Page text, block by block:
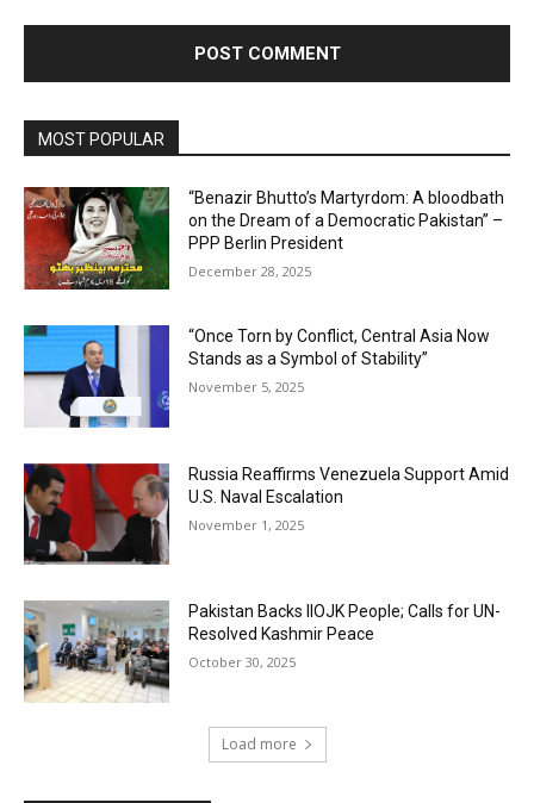
MOST POPULAR
“Benazir Bhutto’s Martyrdom: A bloodbath
on the Dream of a Democratic Pakistan” –
PPP Berlin President
December 28, 2025
“Once Torn by Conflict, Central Asia Now
Stands as a Symbol of Stability”
November 5, 2025
Russia Reaffirms Venezuela Support Amid
U.S. Naval Escalation
November 1, 2025
Pakistan Backs IIOJK People; Calls for UN-
Resolved Kashmir Peace
October 30, 2025
Load more